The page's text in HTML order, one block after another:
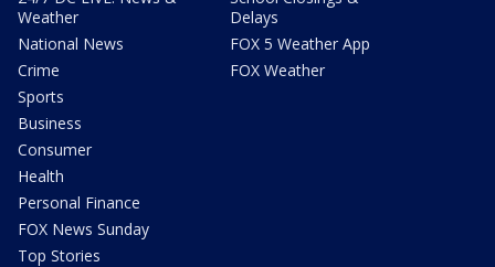
Weather
National News
Crime
Sports
Business
Consumer
Health
Personal Finance
FOX News Sunday
Top Stories
Delays
FOX 5 Weather App
FOX Weather